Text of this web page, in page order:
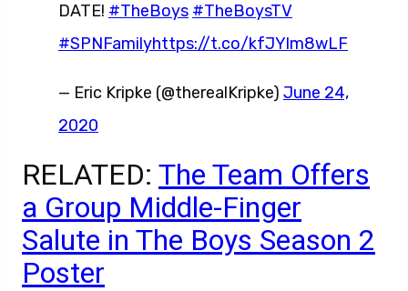
DATE! #TheBoys #TheBoysTV
#SPNFamilyhttps://t.co/kfJYlm8wLF
— Eric Kripke (@therealKripke) June 24,
2020
RELATED: The Team Offers
a Group Middle-Finger
Salute in The Boys Season 2
Poster